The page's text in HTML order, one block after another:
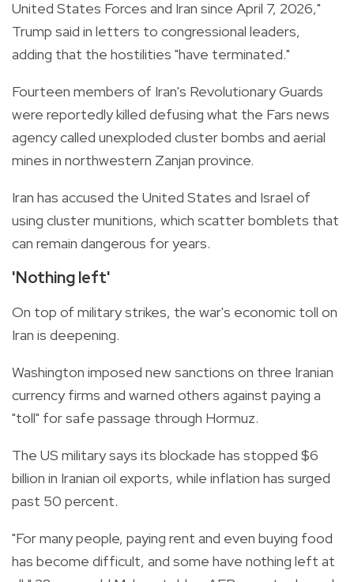
United States Forces and Iran since April 7, 2026,"
Trump said in letters to congressional leaders,
adding that the hostilities "have terminated."
Fourteen members of Iran's Revolutionary Guards
were reportedly killed defusing what the Fars news
agency called unexploded cluster bombs and aerial
mines in northwestern Zanjan province.
Iran has accused the United States and Israel of
using cluster munitions, which scatter bomblets that
can remain dangerous for years.
'Nothing left'
On top of military strikes, the war's economic toll on
Iran is deepening.
Washington imposed new sanctions on three Iranian
currency firms and warned others against paying a
"toll" for safe passage through Hormuz.
The US military says its blockade has stopped $6
billion in Iranian oil exports, while inflation has surged
past 50 percent.
"For many people, paying rent and even buying food
has become difficult, and some have nothing left at